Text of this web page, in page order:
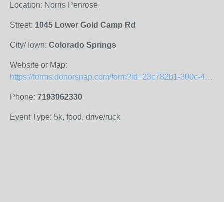
Location: Norris Penrose
Street: 1045 Lower Gold Camp Rd
City/Town: Colorado Springs
Website or Map:
https://forms.donorsnap.com/form?id=23c782b1-300c-48fb-95a1-391b052bfa67
Phone: 7193062330
Event Type: 5k, food, drive/ruck